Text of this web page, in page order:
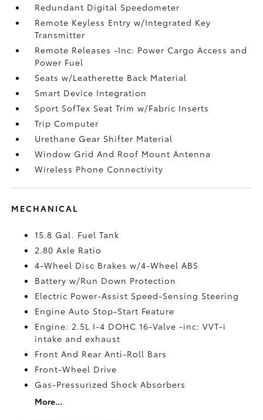
Redundant Digital Speedometer
Remote Keyless Entry w/Integrated Key
Transmitter
Remote Releases -Inc: Power Cargo Access and
Power Fuel
Seats w/Leatherette Back Material
Smart Device Integration
Sport SofTex Seat Trim w/Fabric Inserts
Trip Computer
Urethane Gear Shifter Material
Window Grid And Roof Mount Antenna
Wireless Phone Connectivity
MECHANICAL
15.8 Gal. Fuel Tank
2.80 Axle Ratio
4-Wheel Disc Brakes w/4-Wheel ABS
Battery w/Run Down Protection
Electric Power-Assist Speed-Sensing Steering
Engine Auto Stop-Start Feature
Engine: 2.5L I-4 DOHC 16-Valve -inc: VVT-i
intake and exhaust
Front And Rear Anti-Roll Bars
Front-Wheel Drive
Gas-Pressurized Shock Absorbers
More...